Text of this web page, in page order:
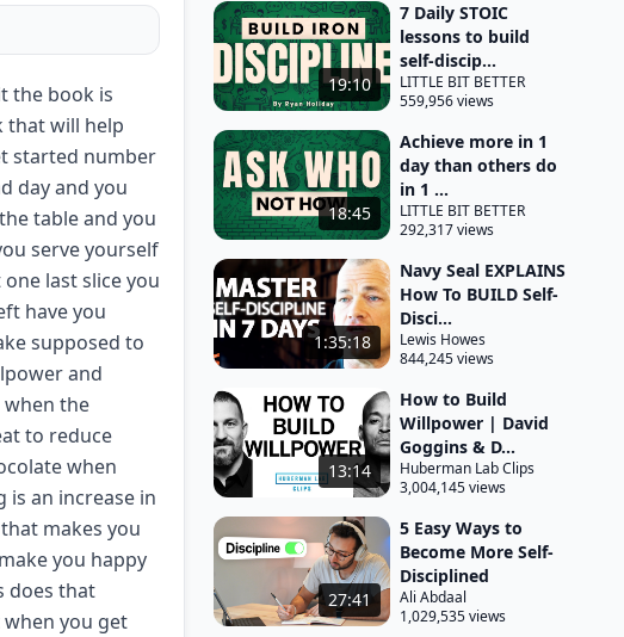
the book is
that will help
started number
day and you
table and you
serve yourself
last slice you
have you
supposed to
and
when the
to reduce
when
an increase in
makes you
you happy
does that
you get
19:10
7 Daily STOIC
lessons to build
self-discip...
LITTLE BIT BETTER
559,956 views
18:45
Achieve more in 1
day than others do
in 1 ...
LITTLE BIT BETTER
292,317 views
1:35:18
Navy Seal EXPLAINS
How To BUILD Self-
Disci...
Lewis Howes
844,245 views
13:14
How to Build
Willpower | David
Goggins & D...
Huberman Lab Clips
3,004,145 views
27:41
5 Easy Ways to
Become More Self-
Disciplined
Ali Abdaal
1,029,535 views